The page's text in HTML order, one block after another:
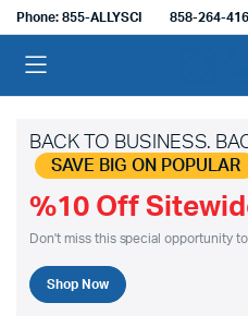
Phone: 855-ALLYSCI 858-264-
BACK TO BUSINESS.
SAVE BIG ON POPULAR
%10 Off
Don't miss this special opportunity
Shop Now